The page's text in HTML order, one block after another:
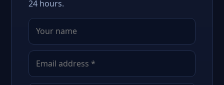
24 hours.